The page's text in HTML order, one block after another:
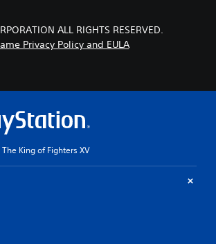
ALL RIGHTS RESERVED.
Privacy Policy and EULA
The King of Fighters XV